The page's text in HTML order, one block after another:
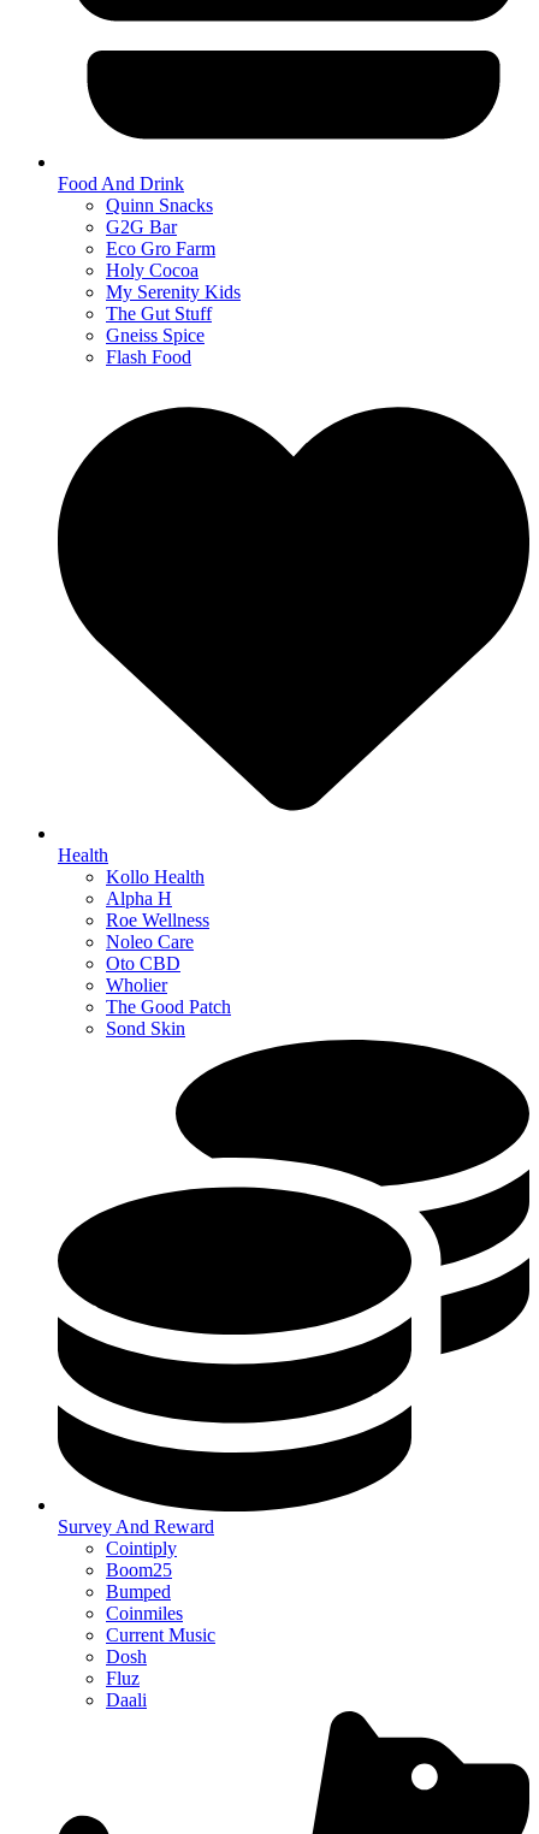
Food And Drink
Quinn Snacks
G2G Bar
Eco Gro Farm
Holy Cocoa
My Serenity Kids
The Gut Stuff
Gneiss Spice
Flash Food
Health
Kollo Health
Alpha H
Roe Wellness
Noleo Care
Oto CBD
Wholier
The Good Patch
Sond Skin
Survey And Reward
Cointiply
Boom25
Bumped
Coinmiles
Current Music
Dosh
Fluz
Daali